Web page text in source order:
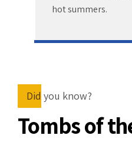
hot summers.
Did you know?
Tombs of